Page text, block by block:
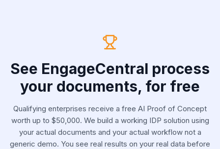
See EngageCentral process
your documents, for free
Qualifying enterprises receive a free AI Proof of Concept
worth up to $50,000. We build a working IDP solution using
your actual documents and your actual workflow not a
generic demo. You see real results on your real data before